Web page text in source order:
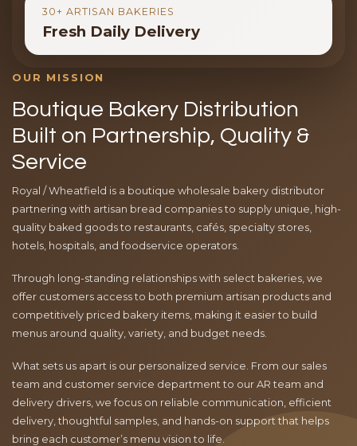
30+ ARTISAN BAKERIES
Fresh Daily Delivery
OUR MISSION
Boutique Bakery Distribution
Built on Partnership, Quality &
Service
Royal / Wheatfield is a boutique wholesale bakery distributor
partnering with artisan bread companies to supply unique, high-
quality baked goods to restaurants, cafés, specialty stores,
hotels, hospitals, and foodservice operators.
Through long-standing relationships with select bakeries, we
offer customers access to both premium artisan products and
competitively priced bakery items, making it easier to build
menus around quality, variety, and budget needs.
What sets us apart is our personalized service. From our sales
team and customer service department to our AR team and
delivery drivers, we focus on reliable communication, efficient
delivery, thoughtful samples, and hands-on support that helps
bring each customer’s menu vision to life.